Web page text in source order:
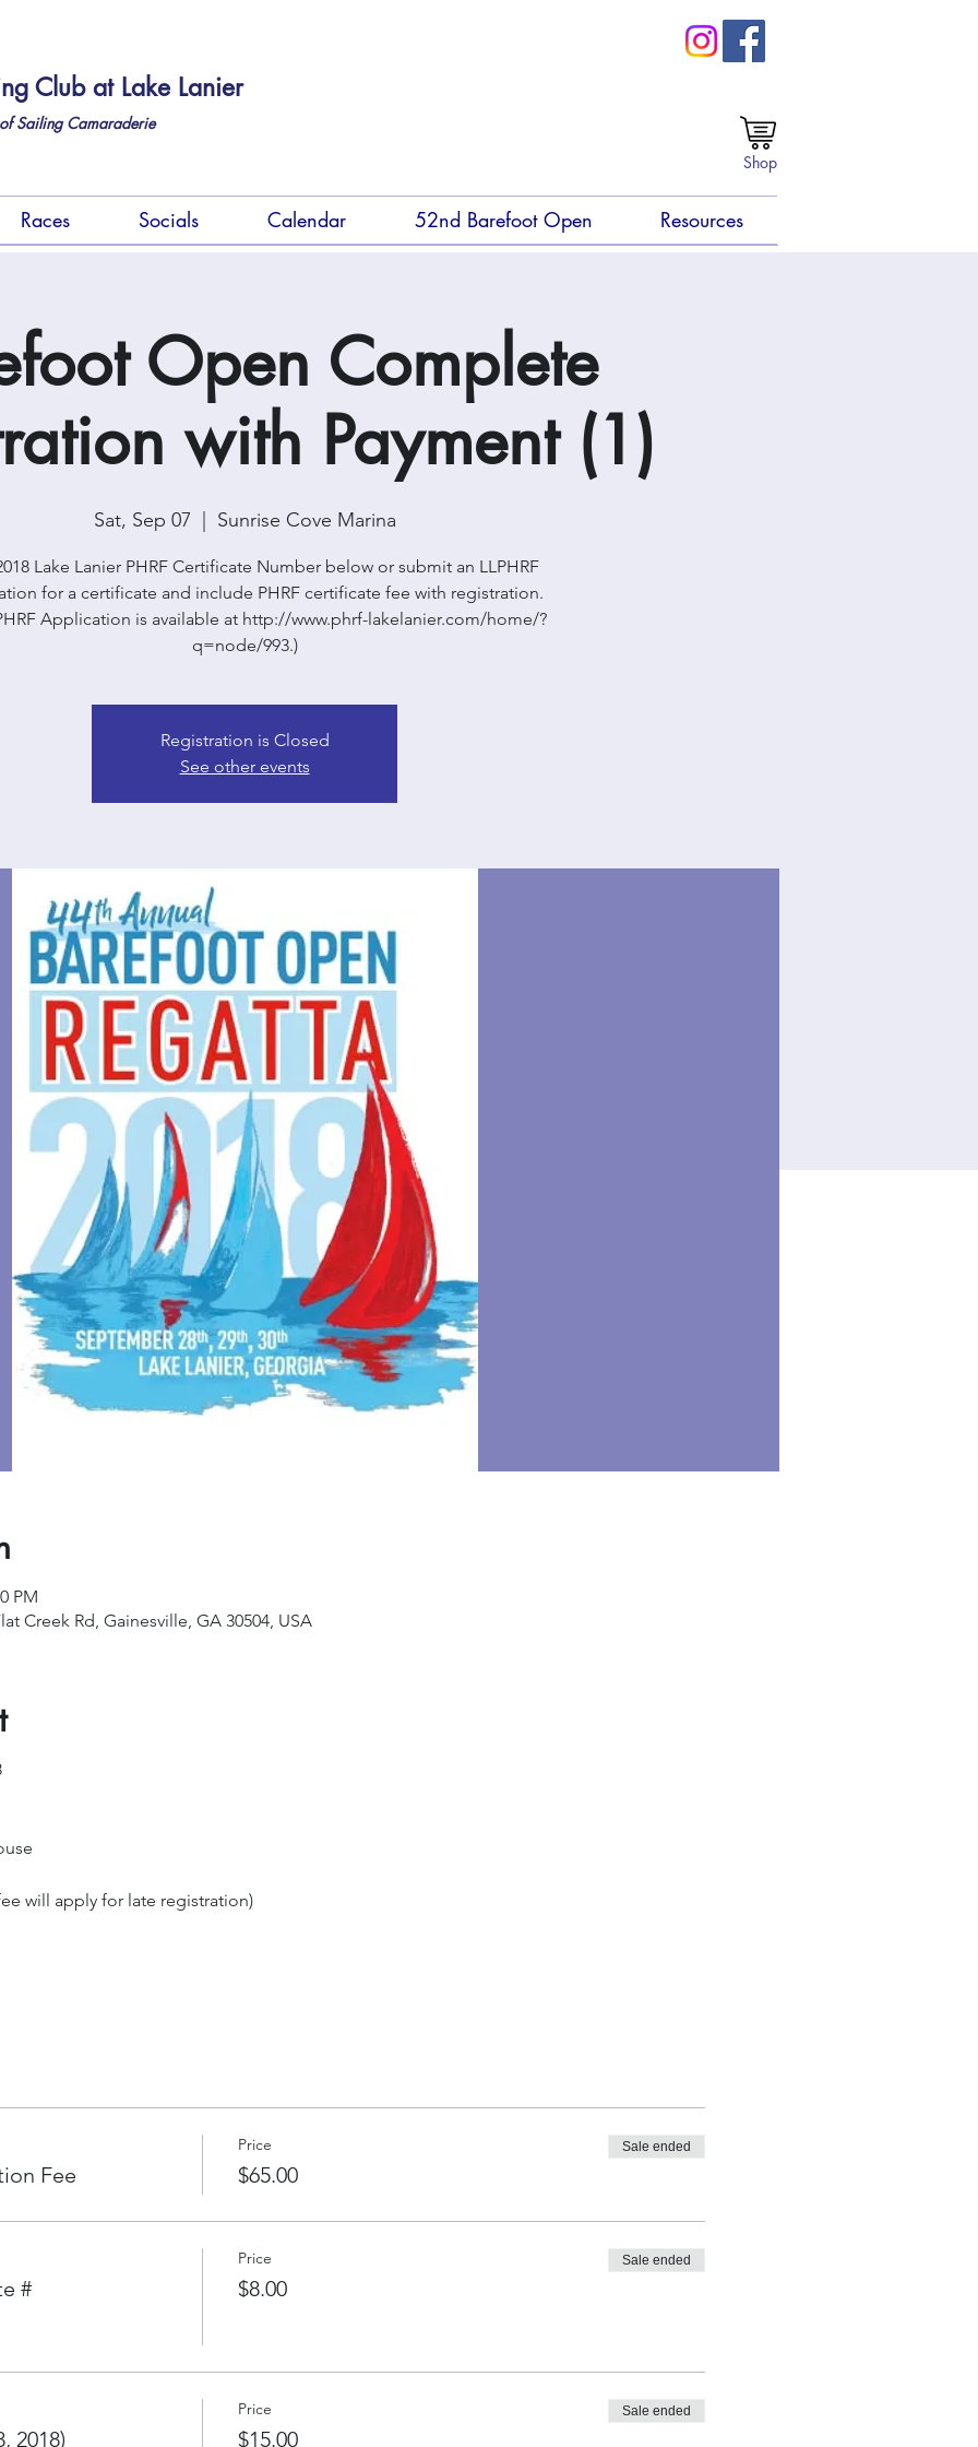
Club at Lake Lanier
Sailing Camaraderie
Shop
Races Socials Calendar 52nd Barefoot Open Resources
Open Complete
with Payment (1)
Sat, Sep 07 Sunrise Cove Marina
Lake Lanier PHRF Certificate Number below or submit an LLPHRF
for a certificate and include PHRF certificate fee with registration.
Application is available at http://www.phrf-lakelanier.com/home/?
q=node/993.)
Registration is Closed
See other events
PM
Creek Rd, Gainesville, GA 30504, USA
will apply for late registration)
of first race.
for Cruising Fleets
Saturday.)
Fee
Price
$65.00
Sale ended
#
Price
$8.00
Sale ended
2018)
Price
$15.00
Sale ended